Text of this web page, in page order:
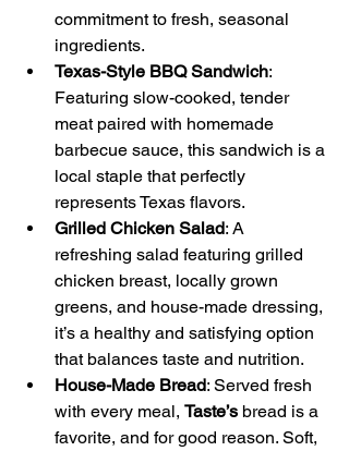
commitment to fresh, seasonal
ingredients.
Texas-Style BBQ Sandwich:
Featuring slow-cooked, tender
meat paired with homemade
barbecue sauce, this sandwich is a
local staple that perfectly
represents Texas flavors.
Grilled Chicken Salad: A
refreshing salad featuring grilled
chicken breast, locally grown
greens, and house-made dressing,
it’s a healthy and satisfying option
that balances taste and nutrition.
House-Made Bread: Served fresh
with every meal, Taste’s bread is a
favorite, and for good reason. Soft,